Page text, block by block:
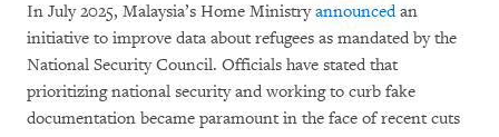
In July 2025, Malaysia’s Home Ministryannouncedan
initiative to improve data about refugees as mandated by the
National Security Council. Officials have stated that
prioritizing national security and working to curb fake
documentation became paramount in the face of recent cuts